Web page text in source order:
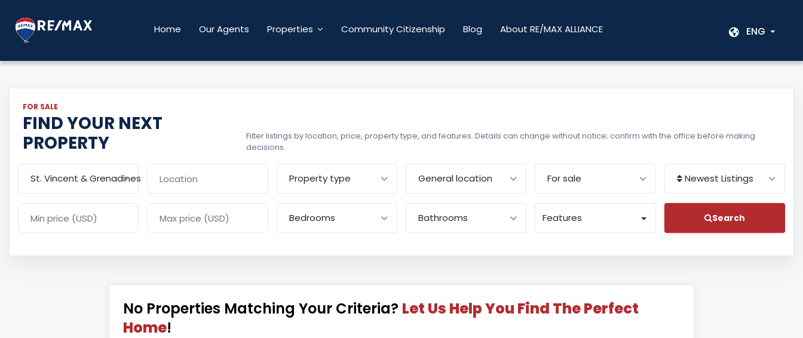
Home Our Agents Properties Community Citizenship Blog About RE/MAX ALLIANCE ENG
FOR SALE
FIND YOUR NEXT
PROPERTY
Filter listings by location, price, property type, and features. Details can change without notice; confirm with the office before making
decisions.
St. Vincent & Grenadines Property type General location For sale Newest Listings
Bedrooms Bathrooms Features Search
No Properties Matching Your Criteria? Let Us Help You Find The Perfect
Home!